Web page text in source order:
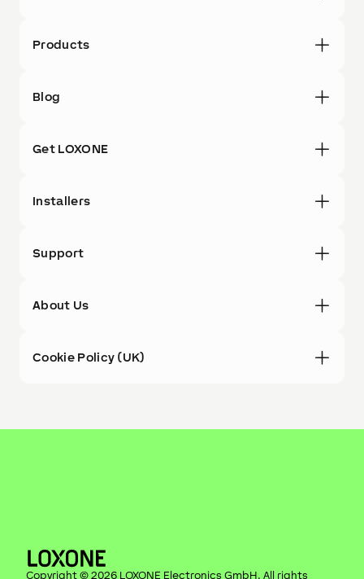
Products
Blog
Get LOXONE
Installers
Support
About Us
Cookie Policy (UK)
Copyright © 2026 LOXONE Electronics GmbH. All rights